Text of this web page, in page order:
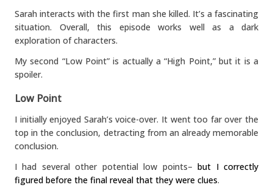
Sarah interacts with the first man she killed. It’s a fascinating
situation. Overall, this episode works well as a dark
exploration of characters.
My second “Low Point” is actually a “High Point,” but it is a
spoiler.
Low Point
I initially enjoyed Sarah’s voice-over. It went too far over the
top in the conclusion, detracting from an already memorable
conclusion.
I had several other potential low points–but I correctly
figured before the final reveal that they were clues.